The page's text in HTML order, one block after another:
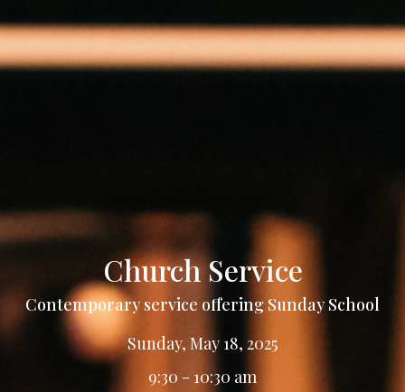
Church Service
Contemporary service offering Sunday School
Sunday, May 18, 2025
9:30 - 10:30 am